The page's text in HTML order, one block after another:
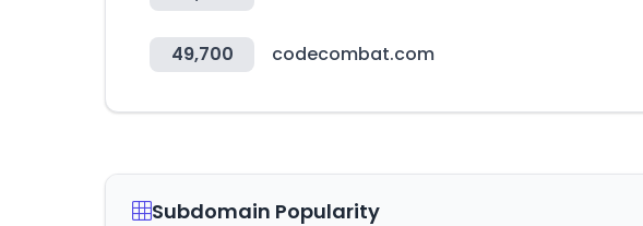
49,700 codecombat.com
Subdomain Popularity